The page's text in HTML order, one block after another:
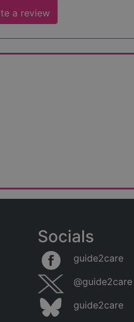
a review
Socials
guide2care
@guide2care
guide2care